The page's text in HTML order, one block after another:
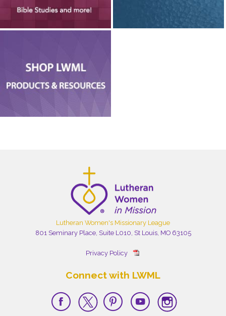
Lutheran Women's Missionary League
801 Seminary Place, Suite L010, St Louis, MO 63105
Privacy Policy
Connect with LWML